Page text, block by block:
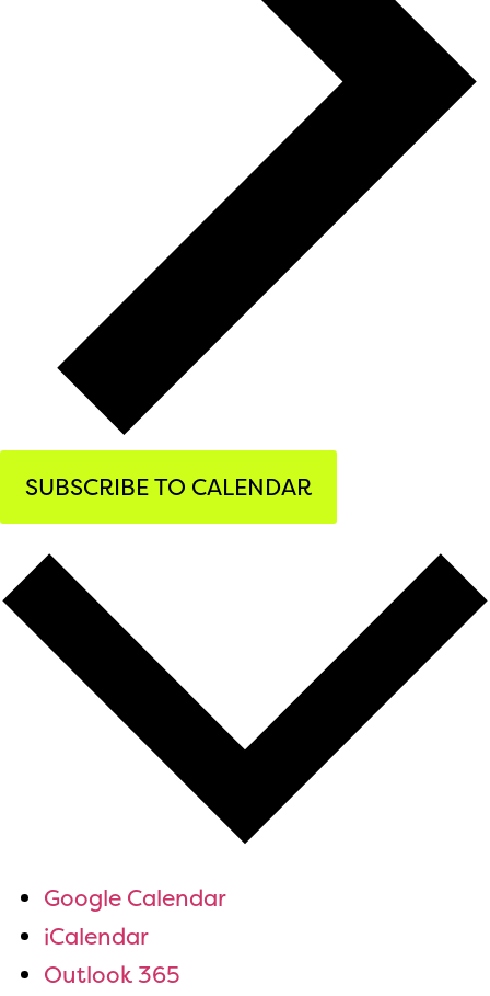
SUBSCRIBE TO CALENDAR
Google Calendar
iCalendar
Outlook 365